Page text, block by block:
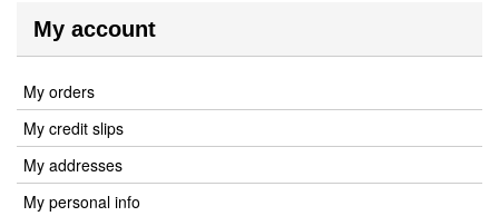
My account
My orders
My credit slips
My addresses
My personal info